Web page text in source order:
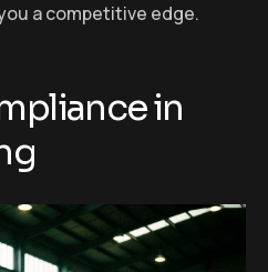
a competitive edge.
in